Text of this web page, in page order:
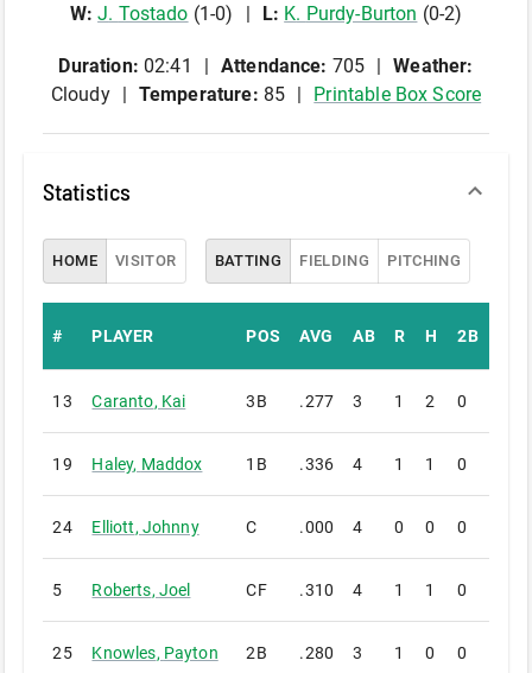
W: J. Tostado (1-0) L: K. Purdy-Burton (0-2)
Duration: 02:41 Attendance: 705
Weather:
Cloudy
Temperature: 85 Printable Box Score
Statistics
HOME VISITOR BATTING FIELDING PITCHING
# PLAYER POS AVG AB R H 2B
13 Caranto, Kai 3B .277 3 1 2 0
19 Haley, Maddox 1B .336 4 1 1 0
24 Elliott, Johnny C .000 4 0 0 0
5 Roberts, Joel CF .310 4 1 1 0
25 Knowles, Payton 2B .280 3 1 0 0